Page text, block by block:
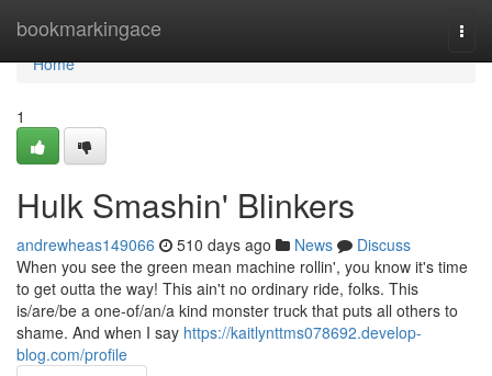
bookmarkingace
Home
Home
1
Hulk Smashin' Blinkers
andrewheas149066 510 days ago News
Discuss
When you see the green mean machine rollin', you know it's time
to get outta the way! This ain't no ordinary ride, folks. This
is/are/be a one-of/an/a kind monster truck that puts all others to
shame. And when I say https://kaitlynttms078692.develop-
blog.com/profile